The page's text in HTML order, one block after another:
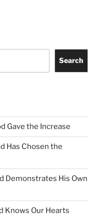
Search
Gave the Increase
Has Chosen the
Demonstrates His Own
Knows Our Hearts